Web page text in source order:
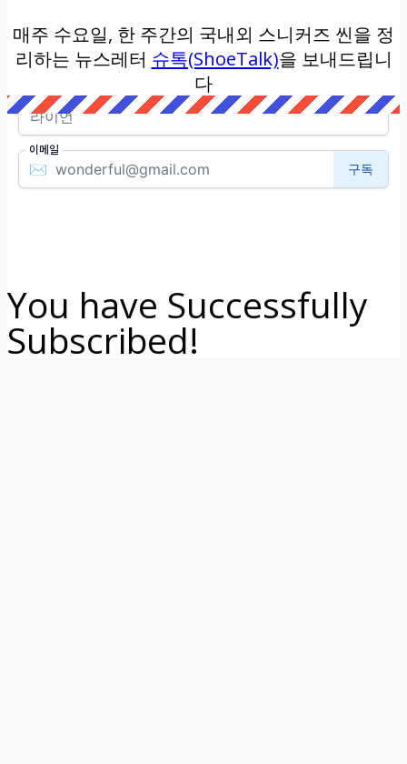
매주 수요일, 한 주간의 국내외 스니커즈 씬을 정
리하는 뉴스레터 슈톡(ShoeTalk)을 보내드립니
다
You have Successfully
Subscribed!